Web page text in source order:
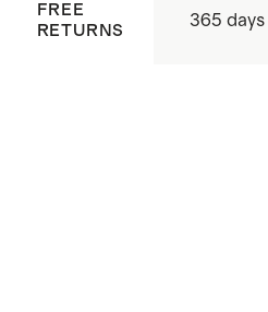
FREE
RETURNS
365 days